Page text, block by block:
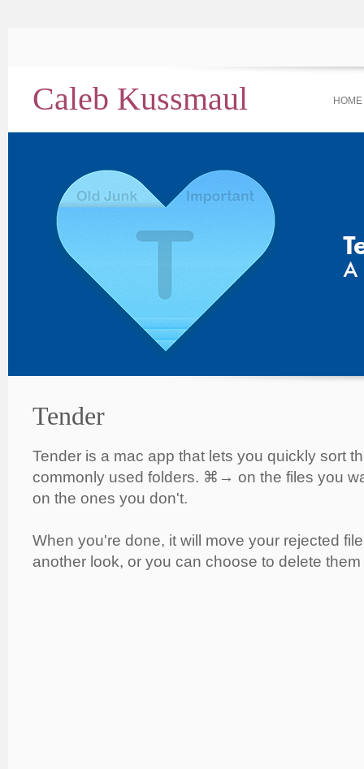
Caleb Kussmaul HOME
Tender
Tender is a mac app that lets you quickly sort
commonly used folders. ⌘→ on the files you
on the ones you don't.
When you're done, it will move your rejected
another look, or you can choose to delete